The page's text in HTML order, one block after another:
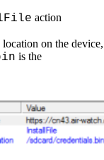
action
on the device,
is the